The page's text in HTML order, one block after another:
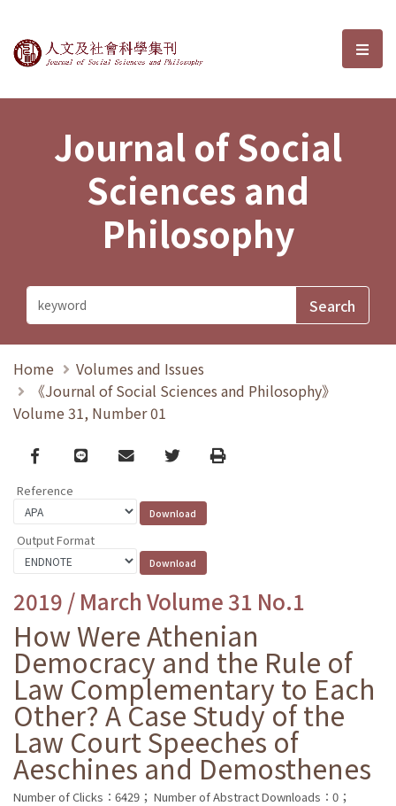
Journal of Social Sciences and選
Journal of Social
Sciences and
Philosophy
Home
Volumes and Issues
《Journal of Social Sciences and Philosophy》
Volume 31, Number 01
Facebook
line email TwitterPrint
Reference
Output Format
2019 / March Volume 31 No.1
How Were Athenian
Democracy and the Rule of
Law Complementary to Each
Other? A Case Study of the
Law Court Speeches of
Aeschines and Demosthenes
Number of Clicks：6429； Number of Abstract Downloads：0；